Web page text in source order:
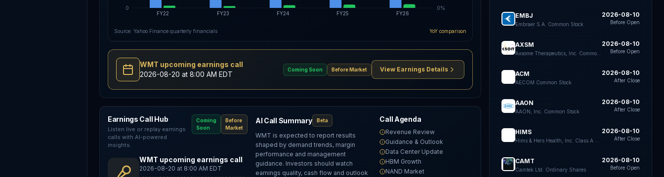
FY22 FY23 FY24 FY25 FY26
0 0%
Source: Yahoo Finance quarterly financials YoY comparison
WMT upcoming earnings call
2026-08-20 at 8:00 AM EDT
Coming Soon Before Market View Earnings Details
Earnings Call Hub
Listen live or replay earnings
calls with AI-powered
insights.
Coming
Soon
Before
Market
WMT upcoming earnings call
2026-08-20 at 8:00 AM EDT
AI Call Summary Beta
WMT is expected to report results
shaped by demand trends, margin
performance and management
guidance. Investors should watch
earnings quality, cash flow and outlook
Call Agenda
Revenue Review
Guidance & Outlook
Data Center Update
HBM Growth
NAND Market
EMBJ
Embraer S.A. Common Stock
2026-08-10
Before Open
AXSM 2026-08-10
Before Open
ACM
AECOM Common Stock
2026-08-10
After Close
AAON
AAON, Inc. Common Stock
2026-08-10
After Close
HIMS 2026-08-10
After Close
CAMT
Camtek Ltd. Ordinary Shares
2026-08-10
Before Open